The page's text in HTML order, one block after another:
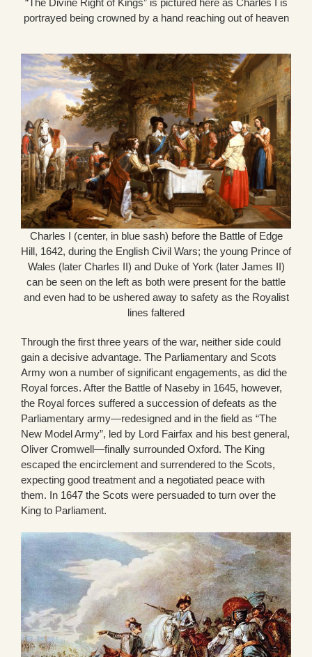
“The Divine Right of Kings” is pictured here as Charles I is
portrayed being crowned by a hand reaching out of heaven
Charles I (center, in blue sash) before the Battle of Edge
Hill, 1642, during the English Civil Wars; the young Prince of
Wales (later Charles II) and Duke of York (later James II)
can be seen on the left as both were present for the battle
and even had to be ushered away to safety as the Royalist
lines faltered
Through the first three years of the war, neither side could
gain a decisive advantage. The Parliamentary and Scots
Army won a number of significant engagements, as did the
Royal forces. After the Battle of Naseby in 1645, however,
the Royal forces suffered a succession of defeats as the
Parliamentary army—redesigned and in the field as “The
New Model Army”, led by Lord Fairfax and his best general,
Oliver Cromwell—finally surrounded Oxford. The King
escaped the encirclement and surrendered to the Scots,
expecting good treatment and a negotiated peace with
them. In 1647 the Scots were persuaded to turn over the
King to Parliament.